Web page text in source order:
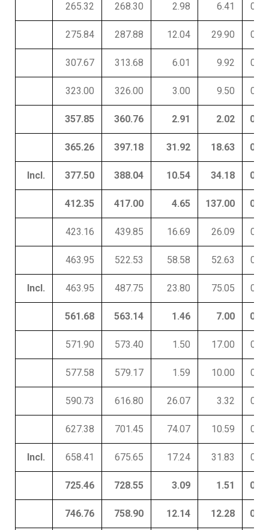
265.32 268.30 2.98 6.41 0.01
275.84 287.88 12.04 29.90 0.01
307.67 313.68 6.01 9.92 0.01
323.00 326.00 3.00 9.50 0.01
357.85 360.76 2.91 2.02 0.01
365.26 397.18 31.92 18.63 0.01
Incl. 377.50 388.04 10.54 34.18 0.01
412.35 417.00 4.65 137.00 0.01
423.16 439.85 16.69 26.09 0.01
463.95 522.53 58.58 52.63 0.01
Incl. 463.95 487.75 23.80 75.05 0.02
561.68 563.14 1.46 7.00 0.01
571.90 573.40 1.50 17.00 0.16
577.58 579.17 1.59 10.00 0.05
590.73 616.80 26.07 3.32 0.01
627.38 701.45 74.07 10.59 0.16
Incl. 658.41 675.65 17.24 31.83 0.59
725.46 728.55 3.09 1.51 0.10
746.76 758.90 12.14 12.28 0.09